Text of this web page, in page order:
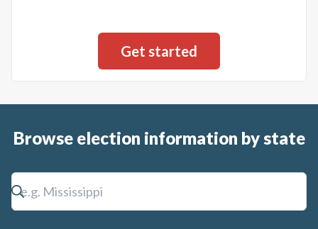
Browse election information by state